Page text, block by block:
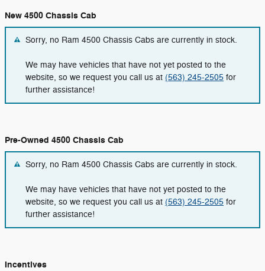
New 4500 Chassis Cab
Sorry, no Ram 4500 Chassis Cabs are currently in stock.
We may have vehicles that have not yet posted to the
website, so we request you call us at (563) 245-2505 for
further assistance!
Pre-Owned 4500 Chassis Cab
Sorry, no Ram 4500 Chassis Cabs are currently in stock.
We may have vehicles that have not yet posted to the
website, so we request you call us at (563) 245-2505 for
further assistance!
Incentives